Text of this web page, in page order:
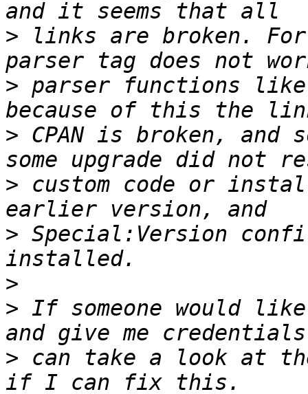
> links are broken.
> parser functions
> CPAN is broken,
> custom code or
> Special:Version
>
> If someone would
> can take a look at